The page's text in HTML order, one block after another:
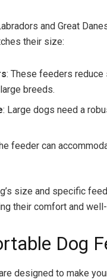
and Great
their size:
: These feeders reduce
breeds.
: Large dogs need a
feeder can
size and specific
their comfort and
Dog
designed to make